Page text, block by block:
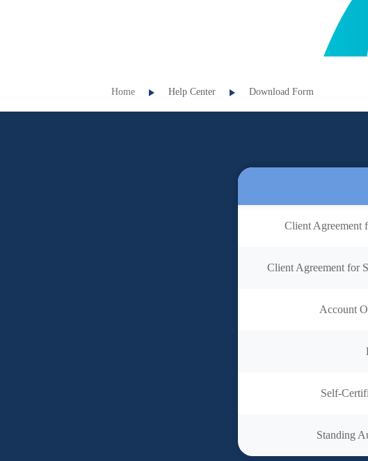
Home Help Center Download Form
Client Agreement
Client Agreement for
Account
Self-
Standing